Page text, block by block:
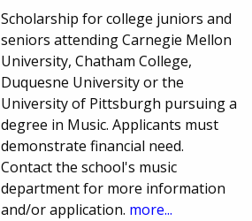
Scholarship for college juniors and
seniors attending Carnegie Mellon
University, Chatham College,
Duquesne University or the
University of Pittsburgh pursuing a
degree in Music. Applicants must
demonstrate financial need.
Contact the school's music
department for more information
and/or application. more...